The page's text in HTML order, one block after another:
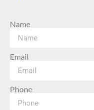
Name
Email
Phone